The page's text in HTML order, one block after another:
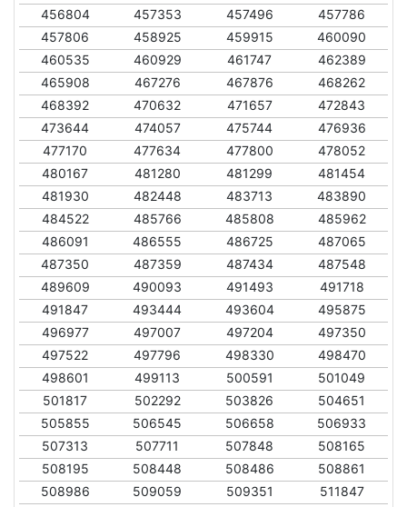
456804
457353 457496
457786
457806
458925 459915
460090
460535
460929 461747
462389
465908
467276 467876
468262
468392
470632 471657
472843
473644
474057 475744
476936
477170
477634 477800
478052
480167
481280 481299
481454
481930
482448 483713
483890
484522
485766 485808
485962
486091
486555 486725
487065
487350
487359 487434
487548
489609
490093 491493
491718
491847
493444 493604
495875
496977
497007 497204
497350
497522
497796 498330
498470
498601
499113 500591
501049
501817
502292 503826
504651
505855
506545 506658
506933
507313
507711 507848
508165
508195
508448 508486
508861
508986
509059 509351
511847